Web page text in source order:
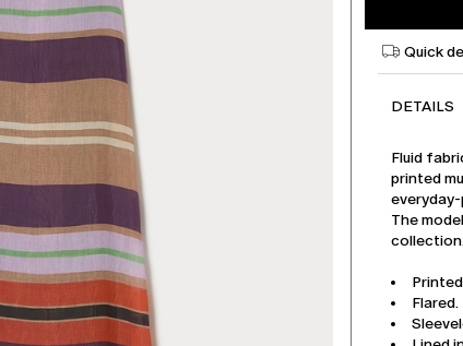
Quick
DETAILS
Fluid
printed
The
Flared.